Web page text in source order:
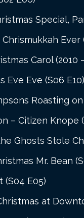
Special,
Ever
Carol (2010
Eve Eve (S06 E10)
Roasting
– Citizen Knope
Ghosts Stole
Mr. Bean
(S04 E05)
at